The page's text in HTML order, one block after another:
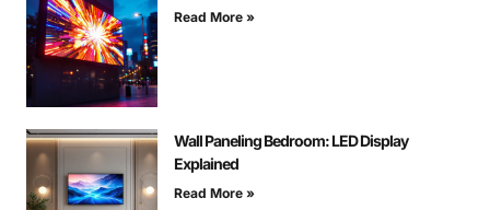
Read More »
Wall Paneling Bedroom: LED Display
Explained
Read More »